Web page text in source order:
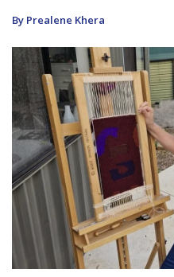
By Prealene Khera